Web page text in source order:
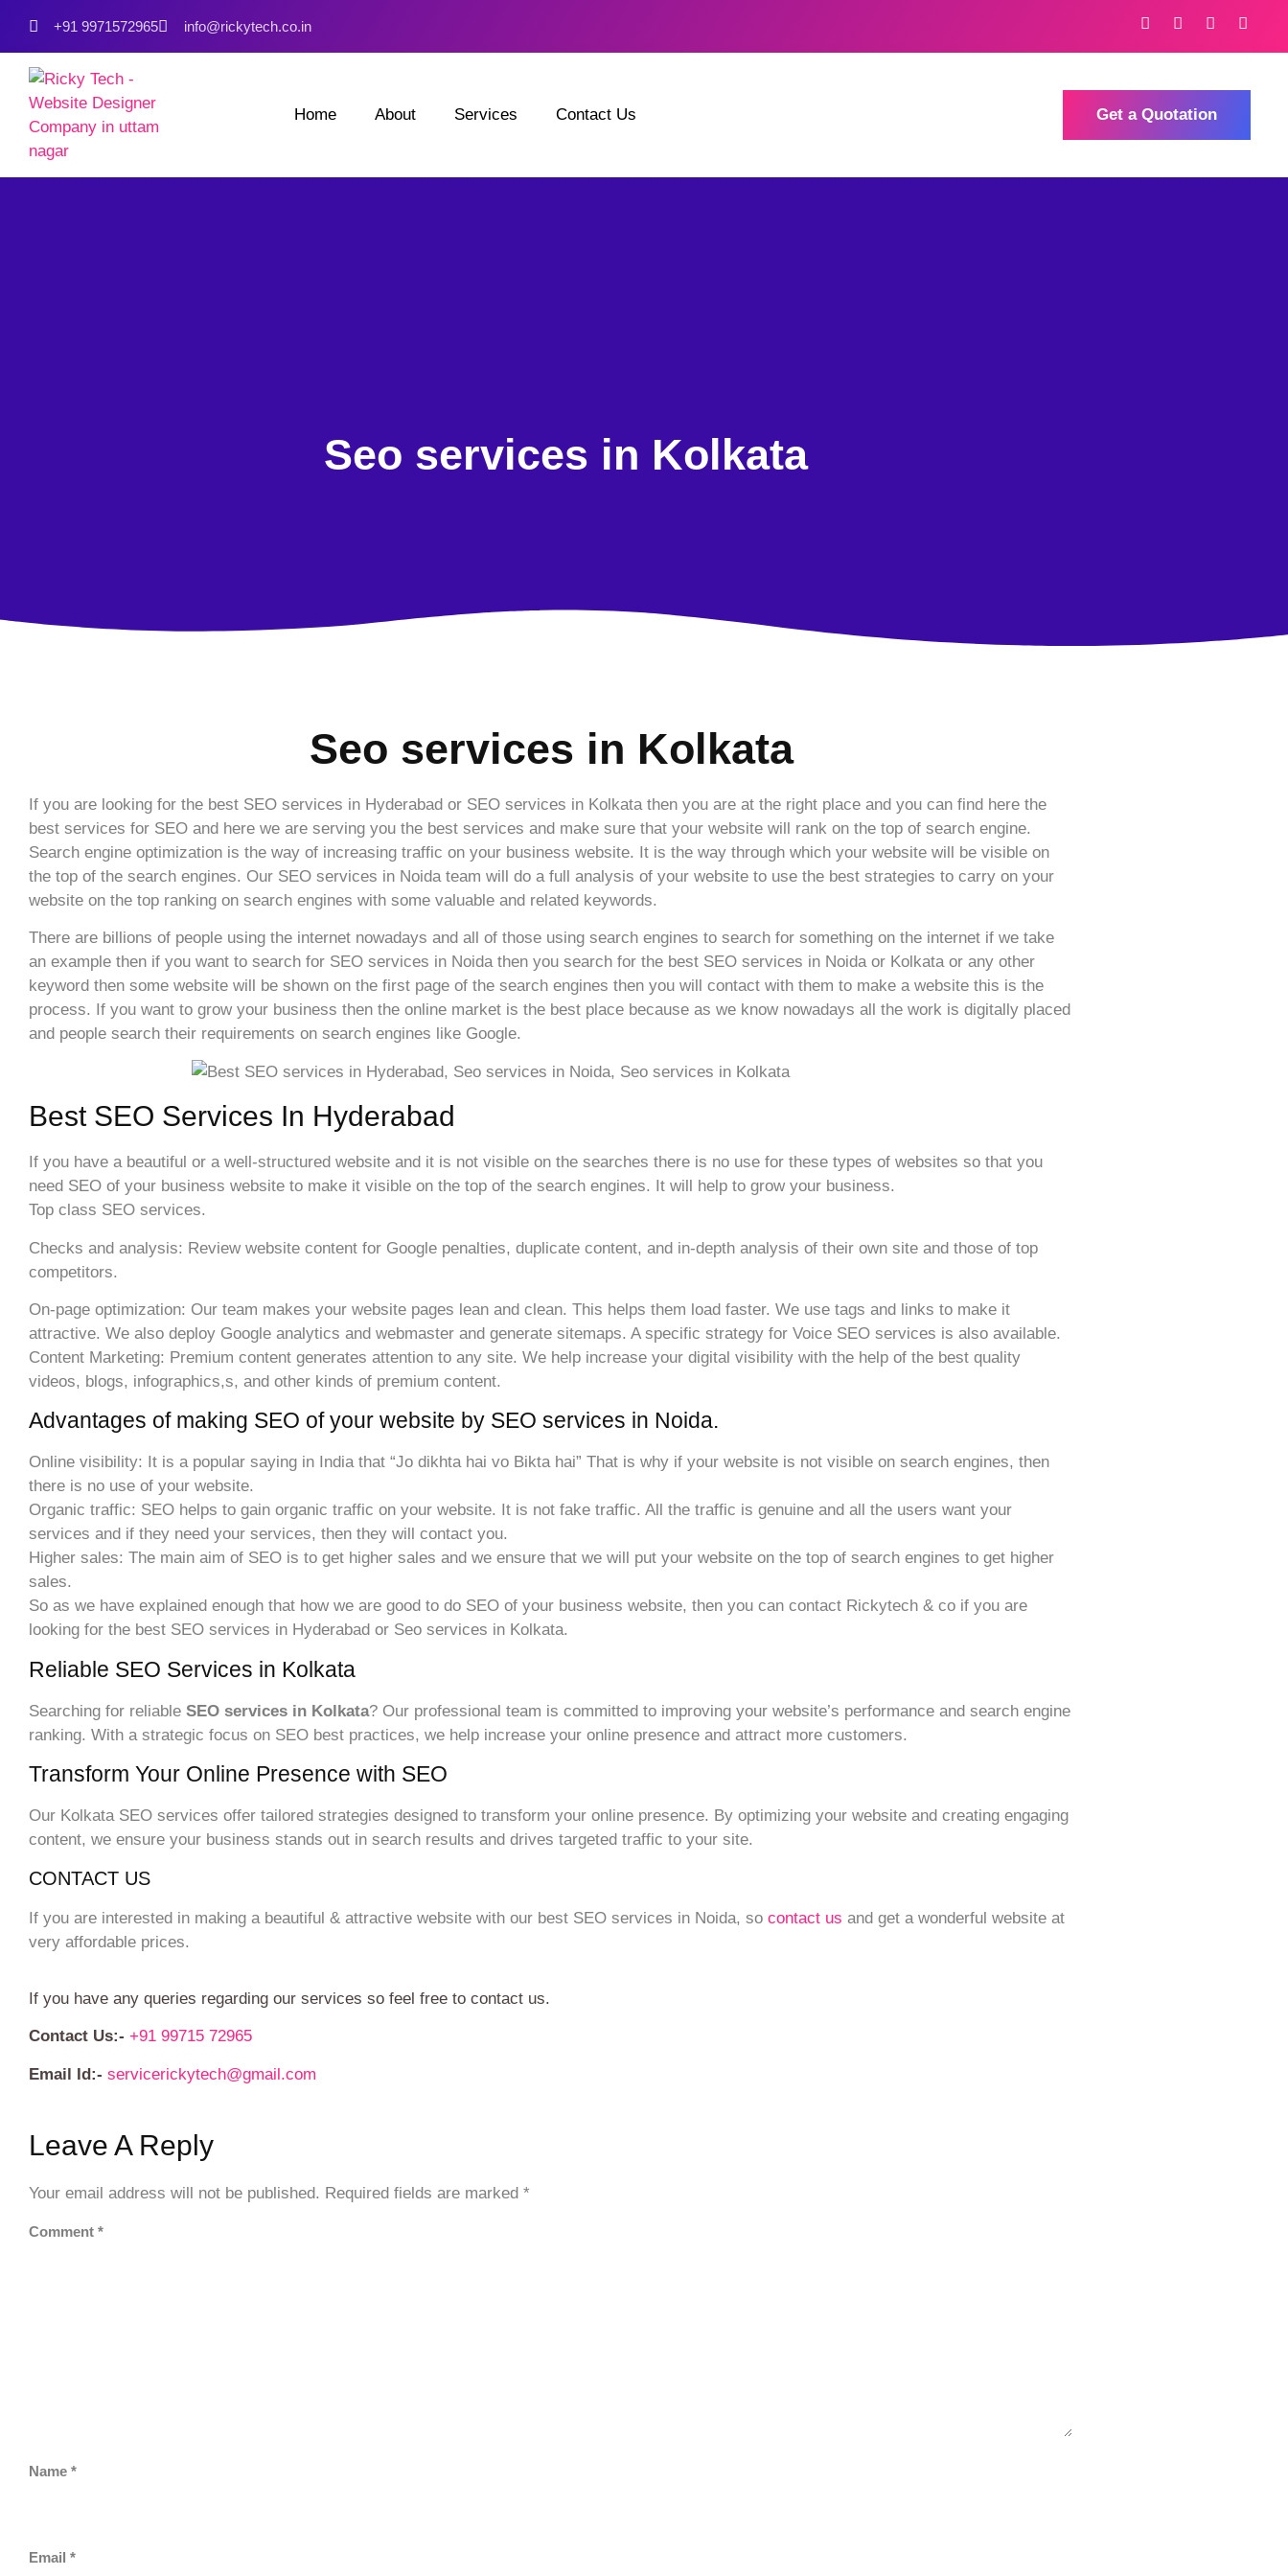
+91 9971572965 info@rickytech.co.in
Home About Services Contact Us Get a Quotation
Seo services in Kolkata
Seo services in Kolkata
If you are looking for the best SEO services in Hyderabad or SEO services in Kolkata then you are at the right place and you can find here the
best services for SEO and here we are serving you the best services and make sure that your website will rank on the top of search engine.
Search engine optimization is the way of increasing traffic on your business website. It is the way through which your website will be visible on
the top of the search engines. Our SEO services in Noida team will do a full analysis of your website to use the best strategies to carry on your
website on the top ranking on search engines with some valuable and related keywords.
There are billions of people using the internet nowadays and all of those using search engines to search for something on the internet if we take
an example then if you want to search for SEO services in Noida then you search for the best SEO services in Noida or Kolkata or any other
keyword then some website will be shown on the first page of the search engines then you will contact with them to make a website this is the
process. If you want to grow your business then the online market is the best place because as we know nowadays all the work is digitally placed
and people search their requirements on search engines like Google.
Best SEO Services In Hyderabad
If you have a beautiful or a well-structured website and it is not visible on the searches there is no use for these types of websites so that you
need SEO of your business website to make it visible on the top of the search engines. It will help to grow your business.
Top class SEO services.
Checks and analysis: Review website content for Google penalties, duplicate content, and in-depth analysis of their own site and those of top
competitors.
On-page optimization: Our team makes your website pages lean and clean. This helps them load faster. We use tags and links to make it
attractive. We also deploy Google analytics and webmaster and generate sitemaps. A specific strategy for Voice SEO services is also available.
Content Marketing: Premium content generates attention to any site. We help increase your digital visibility with the help of the best quality
videos, blogs, infographics,s, and other kinds of premium content.
Advantages of making SEO of your website by SEO services in Noida.
Online visibility: It is a popular saying in India that “Jo dikhta hai vo Bikta hai” That is why if your website is not visible on search engines, then
there is no use of your website.
Organic traffic: SEO helps to gain organic traffic on your website. It is not fake traffic. All the traffic is genuine and all the users want your
services and if they need your services, then they will contact you.
Higher sales: The main aim of SEO is to get higher sales and we ensure that we will put your website on the top of search engines to get higher
sales.
So as we have explained enough that how we are good to do SEO of your business website, then you can contact Rickytech & co if you are
looking for the best SEO services in Hyderabad or Seo services in Kolkata.
Reliable SEO Services in Kolkata
Searching for reliable SEO services in Kolkata? Our professional team is committed to improving your website’s performance and search engine
ranking. With a strategic focus on SEO best practices, we help increase your online presence and attract more customers.
Transform Your Online Presence with SEO
Our Kolkata SEO services offer tailored strategies designed to transform your online presence. By optimizing your website and creating engaging
content, we ensure your business stands out in search results and drives targeted traffic to your site.
CONTACT US
If you are interested in making a beautiful & attractive website with our best SEO services in Noida, so contact us and get a wonderful website at
very affordable prices.
If you have any queries regarding our services so feel free to contact us.
Contact Us:- +91 99715 72965
Email Id:- servicerickytech@gmail.com
Leave A Reply
Your email address will not be published. Required fields are marked *
Comment *
Name *
Email *